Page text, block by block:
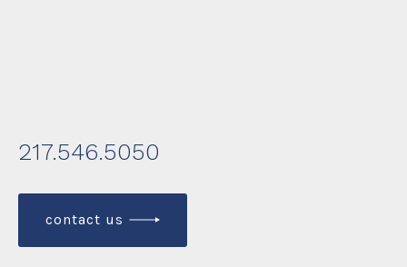
217.546.5050
contact us